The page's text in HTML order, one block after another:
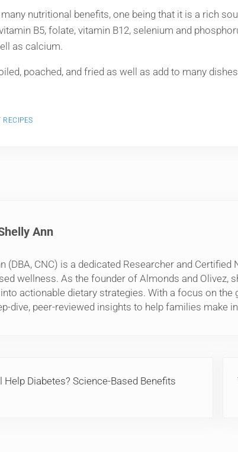
nutritional benefits, one being that it is a rich
B5, folate, vitamin B12, selenium and
as calcium.
poached, and fried as well as add to many
RECIPES
Ann
(DBA, CNC) is a dedicated Researcher and
wellness. As the founder of Almonds and
actionable dietary strategies. With a focus on
dive, peer-reviewed insights to help families make
Help Diabetes? Science-Based Benefits